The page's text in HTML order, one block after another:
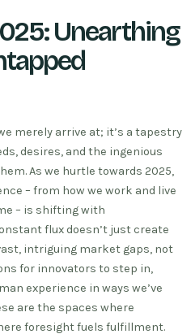
Unearthing
merely arrive at; it’s a tapestry
desires, and the ingenious
As we hurtle towards 2025,
– from how we work and live
– is shifting with
flux doesn’t just create
intriguing market gaps, not
for innovators to step in,
experience in ways we’ve
are the spaces where
foresight fuels fulfillment.